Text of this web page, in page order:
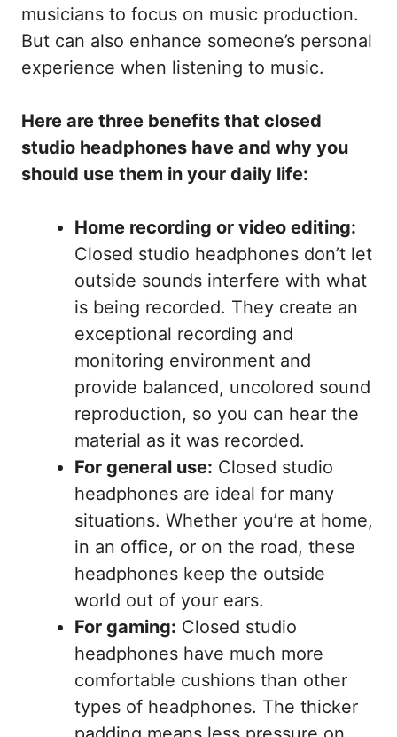
musicians to focus on music production.
But can also enhance someone’s personal
experience when listening to music.
Here are three benefits that closed
studio headphones have and why you
should use them in your daily life:
Home recording or video editing:
Closed studio headphones don’t let
outside sounds interfere with what
is being recorded. They create an
exceptional recording and
monitoring environment and
provide balanced, uncolored sound
reproduction, so you can hear the
material as it was recorded.
For general use: Closed studio
headphones are ideal for many
situations. Whether you’re at home,
in an office, or on the road, these
headphones keep the outside
world out of your ears.
For gaming: Closed studio
headphones have much more
comfortable cushions than other
types of headphones. The thicker